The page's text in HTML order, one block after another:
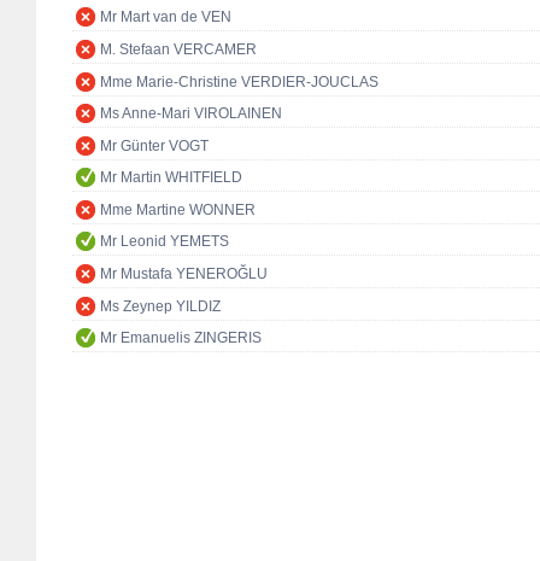
Mr Mart van de VEN
M. Stefaan VERCAMER
Mme Marie-Christine VERDIER-JOUCLAS
Ms Anne-Mari VIROLAINEN
Mr Günter VOGT
Mr Martin WHITFIELD
Mme Martine WONNER
Mr Leonid YEMETS
Mr Mustafa YENEROĞLU
Ms Zeynep YILDIZ
Mr Emanuelis ZINGERIS